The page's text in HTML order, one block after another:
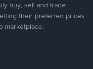
buy, sell and trade
their preferred prices
marketplace.